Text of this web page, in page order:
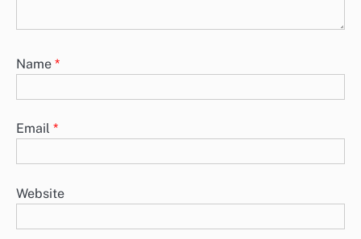
Name *
Email *
Website